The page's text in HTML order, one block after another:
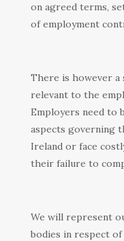
on agreed terms,
of employment
There is however
relevant to the
Employers need to
aspects governing
Ireland or face
their failure to
We will represent
bodies in respect